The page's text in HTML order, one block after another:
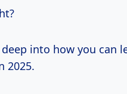
deep into how you can
2025.